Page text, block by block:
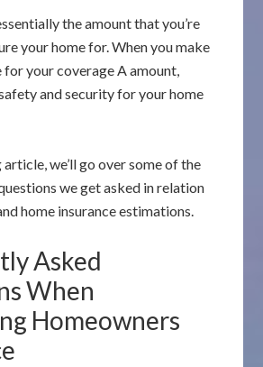
the amount that you’re
your home for. When you make
your coverage A amount,
and security for your home
we’ll go over some of the
we get asked in relation
home insurance estimations.
Asked
When
Homeowners